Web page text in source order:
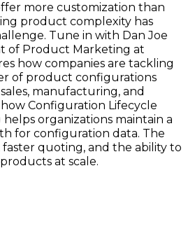
more customization than
product complexity has
Tune in with Dan Joe
of Product Marketing at
how companies are tackling
of product configurations
manufacturing, and
Configuration Lifecycle
helps organizations maintain a
for configuration data. The
quoting, and the ability to
at scale.